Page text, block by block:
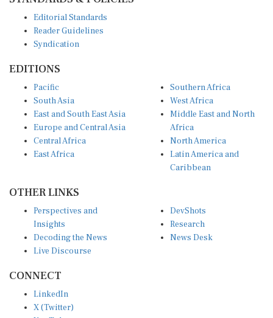
Reader Guidelines
Syndication
South Asia
East and South East Asia
Europe and Central Asia
Central Africa
East Africa
West Africa
Middle East and North
Africa
North America
Latin America and
Caribbean
Insights
Decoding the News
Live Discourse
Research
News Desk
X (Twitter)
YouTube